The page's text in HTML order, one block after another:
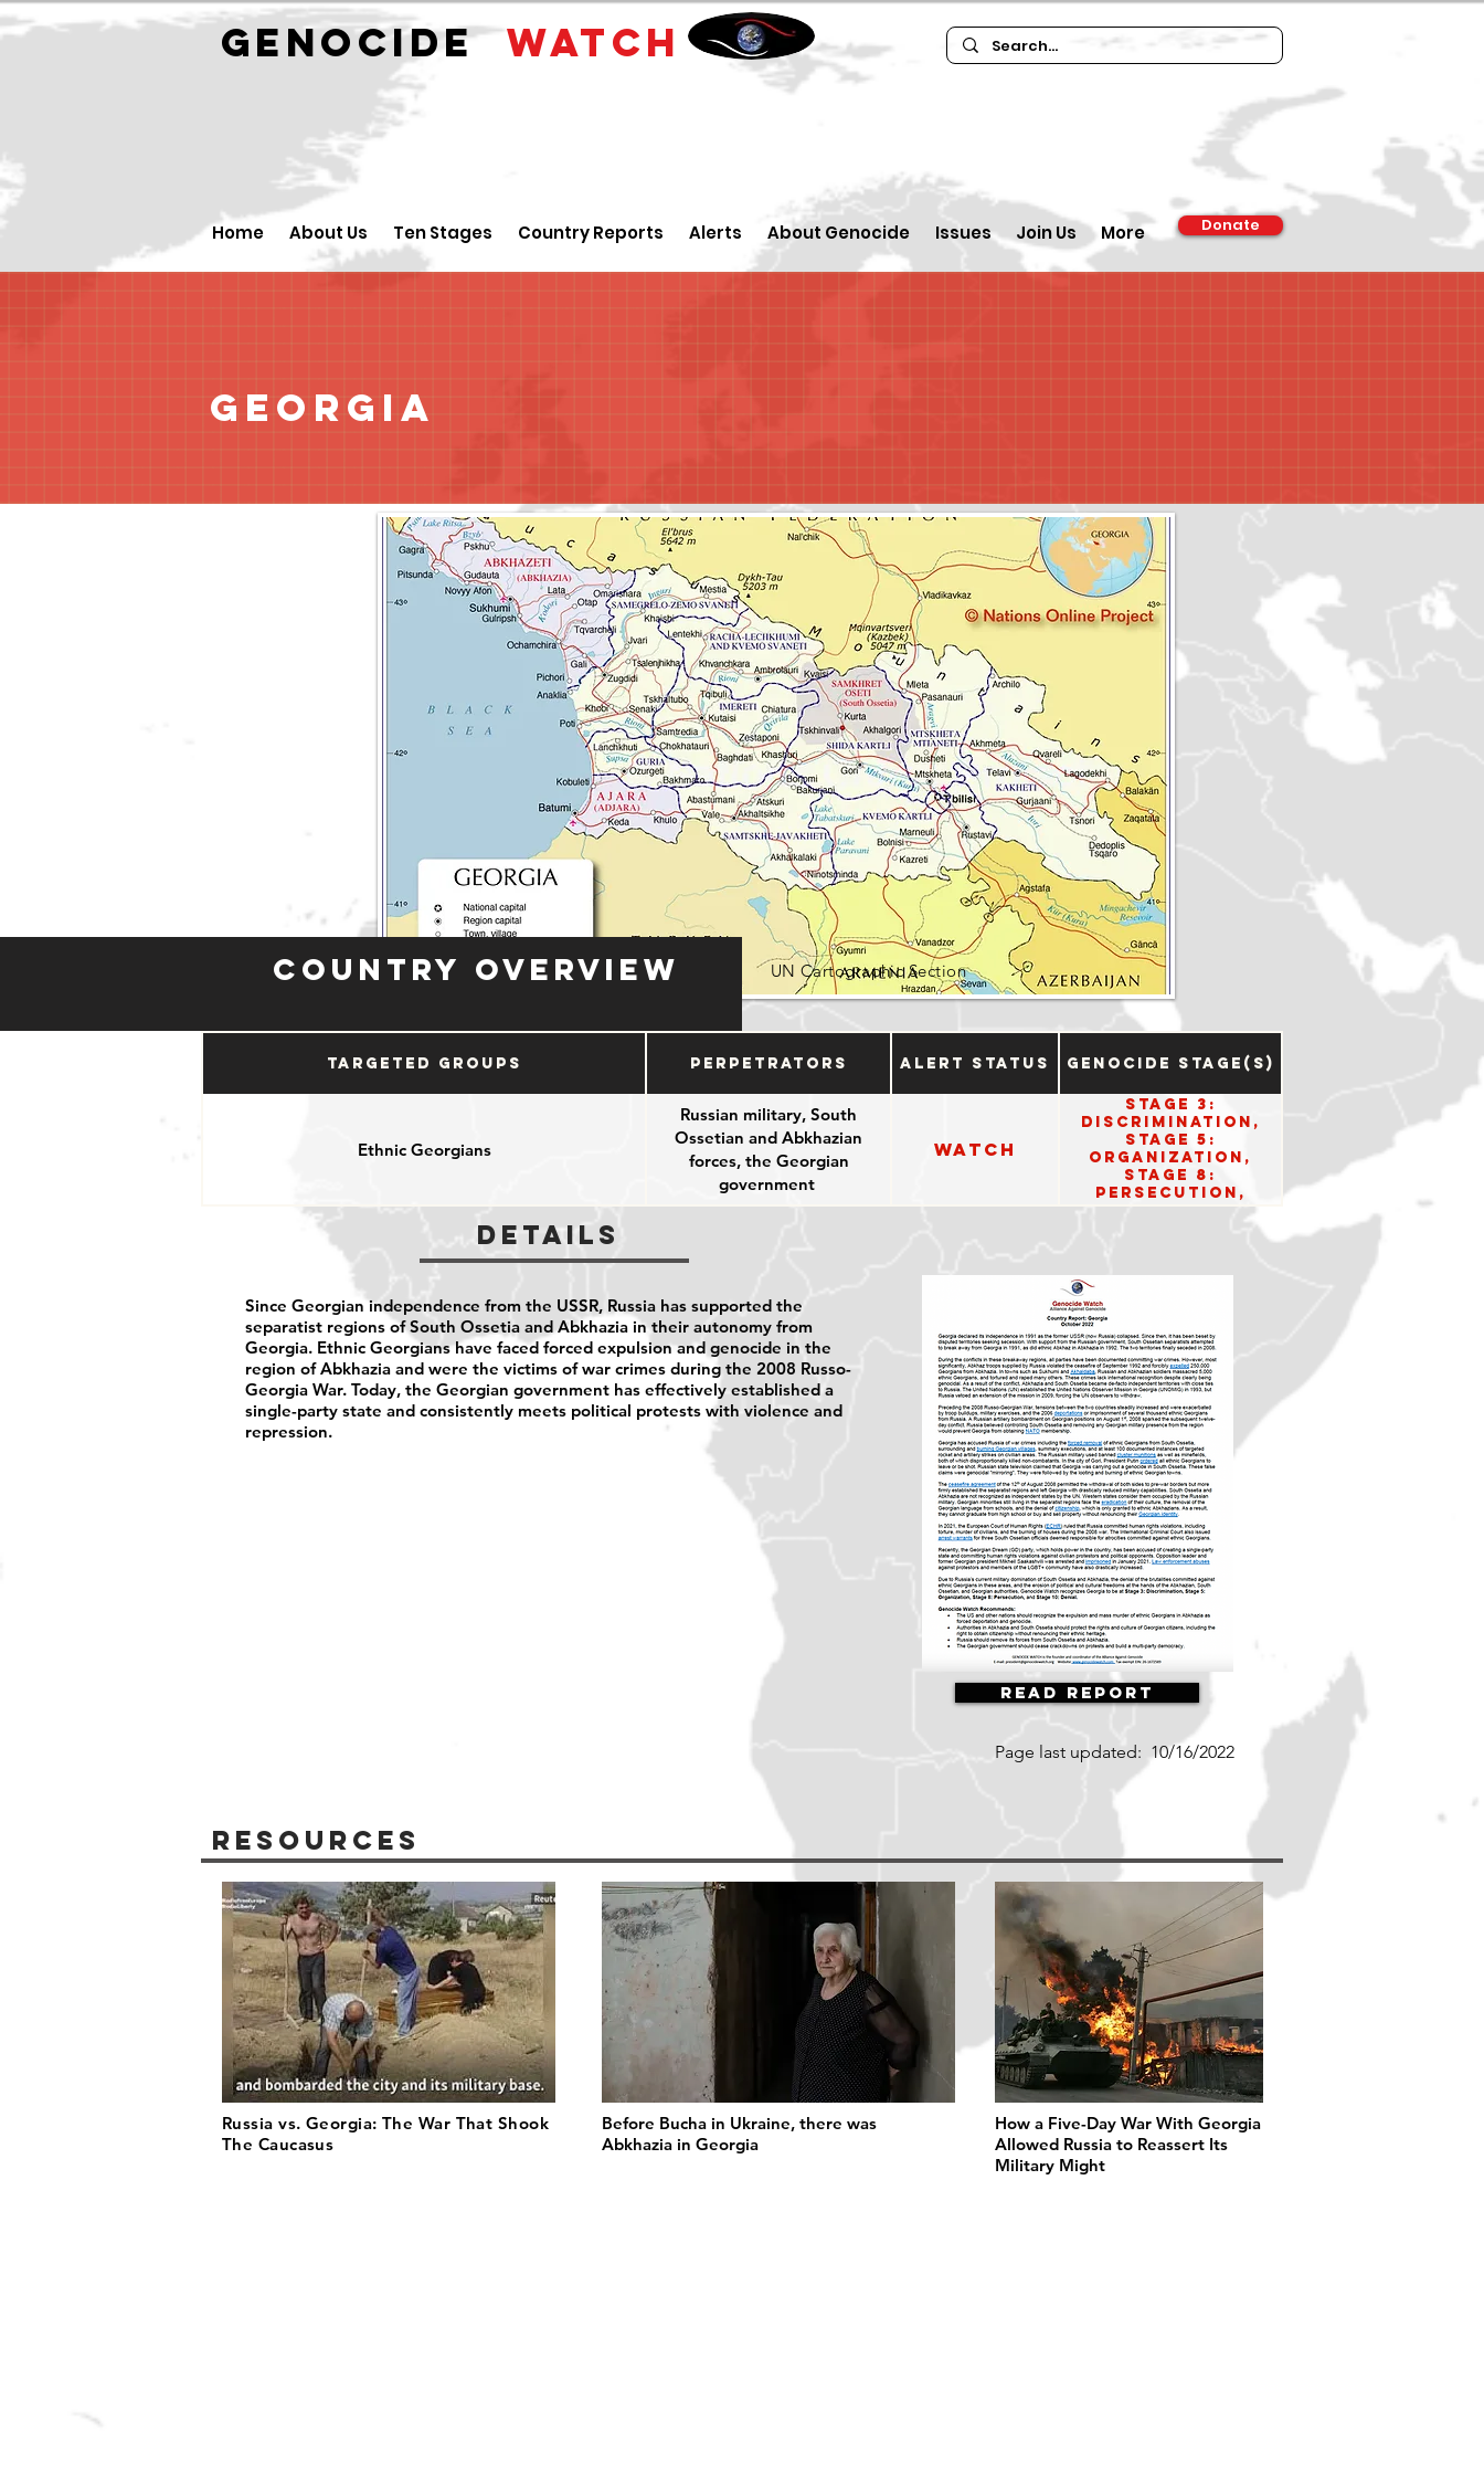
GENOCIDEWATCH
Home About Us Ten Stages Country Reports Alerts About Genocide Issues Join Us More Donate
Georgia
Country Overview UN Cartographic Section
Targeted Groups Perpetrators Alert Status Genocide Stage(s)
Ethnic Georgians
Russian military, South
Ossetian and Abkhazian
forces, the Georgian
government
Watch
Stage 3:
Discrimination,
Stage 5:
Organization,
Stage 8:
Persecution,
Stage 10: Denial.
Details
Since Georgian independence from the USSR, Russia has supported the
separatist regions of South Ossetia and Abkhazia in their autonomy from
Georgia. Ethnic Georgians have faced forced expulsion and genocide in the
region of Abkhazia and were the victims of war crimes during the 2008 Russo-
Georgia War. Today, the Georgian government has effectively established a
single-party state and consistently meets political protests with violence and
repression.
Read Report
Page last updated: 10/16/2022
Resources
Russia vs. Georgia: The War That Shook
The Caucasus
Before Bucha in Ukraine, there was
Abkhazia in Georgia
How a Five-Day War With Georgia
Allowed Russia to Reassert Its
Military Might